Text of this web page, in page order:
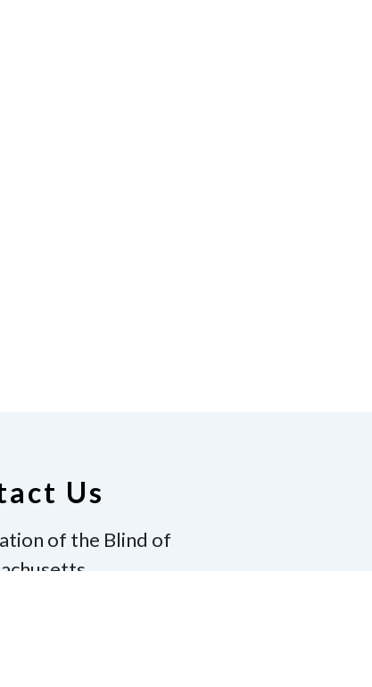
Us
of the Blind of